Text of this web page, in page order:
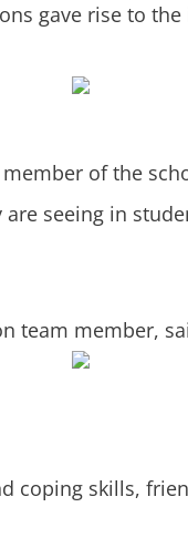
gave rise to
of the
seeing in
team member,
coping skills,